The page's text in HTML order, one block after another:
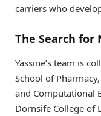
carriers who
The Search for
Yassine’s team is
School of
and Computational
Dornsife College of